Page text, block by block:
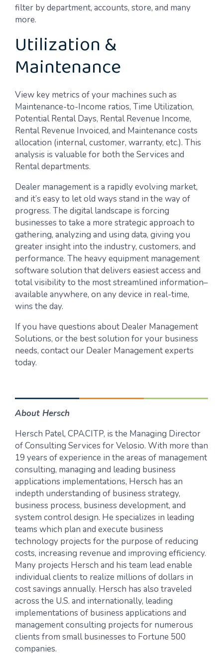
filter by department, accounts, store, and many
more.
Utilization &
Maintenance
View key metrics of your machines such as
Maintenance-to-Income ratios, Time Utilization,
Potential Rental Days, Rental Revenue Income,
Rental Revenue Invoiced, and Maintenance costs
allocation (internal, customer, warranty, etc.). This
analysis is valuable for both the Services and
Rental departments.
Dealer management is a rapidly evolving market,
and it’s easy to let old ways stand in the way of
progress. The digital landscape is forcing
businesses to take a more strategic approach to
gathering, analyzing and using data, giving you
greater insight into the industry, customers, and
performance. The heavy equipment management
software solution that delivers easiest access and
total visibility to the most streamlined information–
available anywhere, on any device in real-time,
wins the day.
If you have questions about Dealer Management
Solutions, or the best solution for your business
needs, contact our Dealer Management experts
today.
About Hersch
Hersch Patel, CPA.CITP, is the Managing Director
of Consulting Services for Velosio. With more than
19 years of experience in the areas of management
consulting, managing and leading business
applications implementations, Hersch has an
indepth understanding of business strategy,
business process, business development, and
system control design. He specializes in leading
teams which plan and execute business
technology projects for the purpose of reducing
costs, increasing revenue and improving efficiency.
Many projects Hersch and his team lead enable
individual clients to realize millions of dollars in
cost savings annually. Hersch has also traveled
across the U.S. and internationally, leading
implementations of business applications and
management consulting projects for numerous
clients from small businesses to Fortune 500
companies.